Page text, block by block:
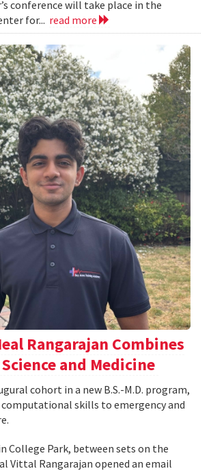
conference will take place in the
for... read more
Rangarajan Combines
and Medicine
cohort in a new B.S.-M.D. program,
skills to emergency and
College Park, between sets on the
Vittal Rangarajan opened an email